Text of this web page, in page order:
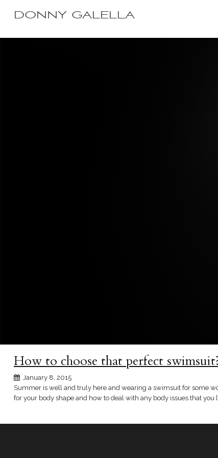
DONNY GALELLA
How to choose that perfect
January 8, 2015
Summer is well and truly here and wearing a swimsuit for some
for your body shape and how to deal with any body issues that you